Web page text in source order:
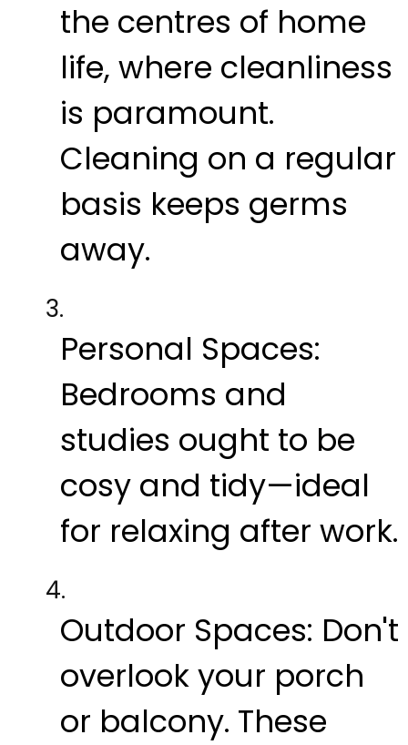
the centres of home
life, where cleanliness
is paramount.
Cleaning on a regular
basis keeps germs
away.
Personal Spaces:
Bedrooms and
studies ought to be
cosy and tidy—ideal
for relaxing after work.
Outdoor Spaces: Don't
overlook your porch
or balcony. These